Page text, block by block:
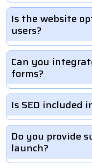
Is the website
users?
Can you
forms?
Is SEO included
Do you provide
launch?